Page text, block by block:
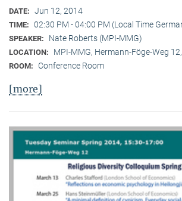
DATE: Jun 12, 2014
TIME: 02:30 PM - 04:00 PM (Local Time
SPEAKER: Nate Roberts (MPI-MMG)
LOCATION: MPI-MMG, Hermann-Föge-Weg
ROOM: Conference Room
[more]